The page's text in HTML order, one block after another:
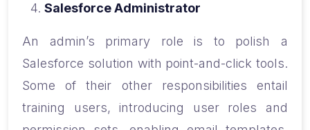
Salesforce Administrator
An admin’s primary role is to polish a
Salesforce solution with point-and-click tools.
Some of their other responsibilities entail
training users, introducing user roles and